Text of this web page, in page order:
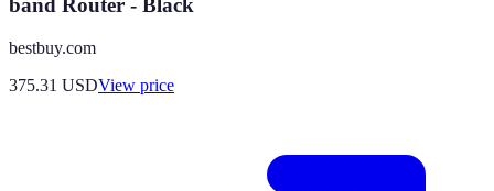
band Router - Black
bestbuy.com
375.31 USDView price